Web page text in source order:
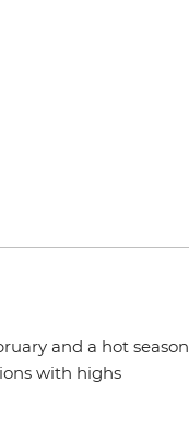
and a hot season
with highs